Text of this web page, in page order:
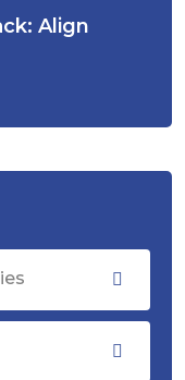
Align